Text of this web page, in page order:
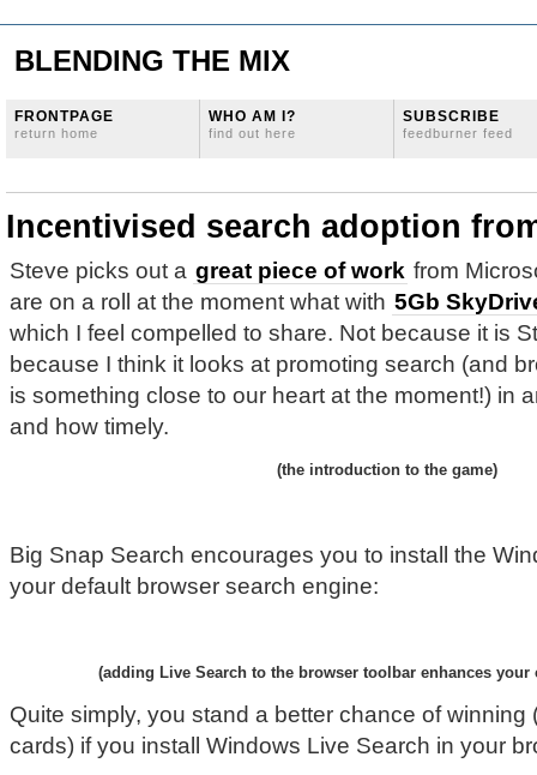
BLENDING THE MIX
FRONTPAGE
return home
WHO AM I?
find out here
SUBSCRIBE
feedburner feed
Incentivised search adoption
Steve picks out a great piece of work from
are on a roll at the moment what with 5Gb
which I feel compelled to share. Not because it is
because I think it looks at promoting search (and
is something close to our heart at the moment!) in
and how timely.
(the introduction to the game)
Big Snap Search encourages you to install the
your default browser search engine:
(adding Live Search to the browser toolbar enhances your
Quite simply, you stand a better chance of winning
cards) if you install Windows Live Search in your